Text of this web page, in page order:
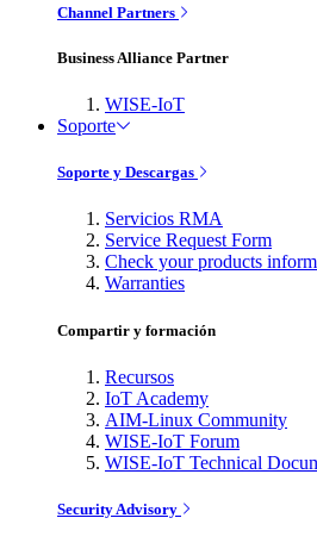
Channel Partners
Business Alliance Partner
WISE-IoT
Soporte
Soporte y Descargas
Servicios RMA
Service Request Form
Check your products
Warranties
Compartir y formación
Recursos
IoT Academy
AIM-Linux Community
WISE-IoT Forum
WISE-IoT Technical
Security Advisory